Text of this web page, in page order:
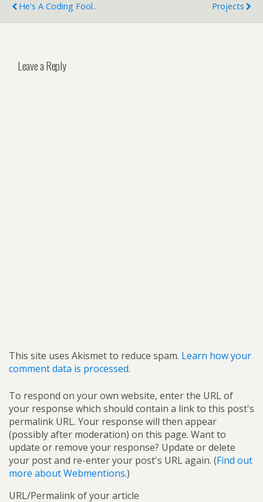
He's A Coding Fool..
Projects
Leave a Reply
This site uses Akismet to reduce spam. Learn how your
comment data is processed.
To respond on your own website, enter the URL of
your response which should contain a link to this post's
permalink URL. Your response will then appear
(possibly after moderation) on this page. Want to
update or remove your response? Update or delete
your post and re-enter your post's URL again. (Find out
more about Webmentions.)
URL/Permalink of your article